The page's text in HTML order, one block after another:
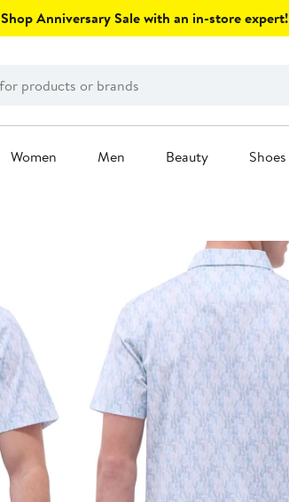
Shop Anniversary Sale with an in-store expert!
Women Men Beauty Shoes